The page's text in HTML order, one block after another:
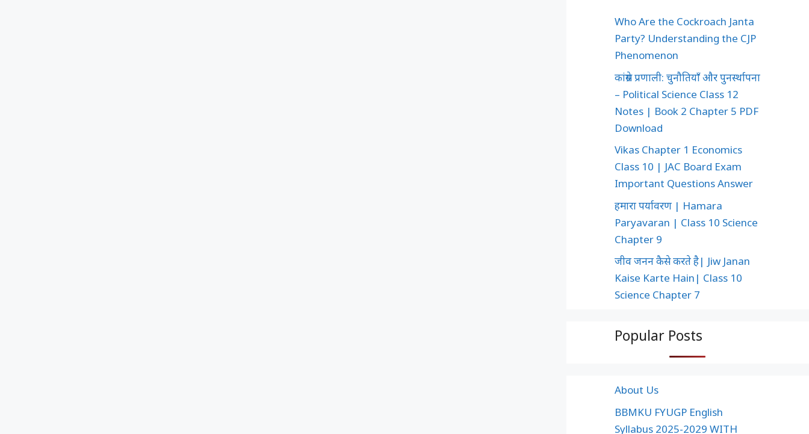
Who Are the Cockroach Janta
Party? Understanding the CJP
Phenomenon
कांग्रेस प्रणाली: चुनौतियाँ और पुनर्स्थापना
– Political Science Class 12
Notes | Book 2 Chapter 5 PDF
Download
Vikas Chapter 1 Economics
Class 10 | JAC Board Exam
Important Questions Answer
हमारा पर्यावरण | Hamara
Paryavaran | Class 10 Science
Chapter 9
जीव जनन कैसे करते है| Jiw Janan
Kaise Karte Hain| Class 10
Science Chapter 7
Popular Posts
About Us
BBMKU FYUGP English
Syllabus 2025-2029 WITH